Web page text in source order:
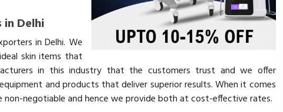
Delhi
in Delhi. We
skin items that
in this industry that the customers trust and we offer
and products that deliver superior results. When it comes
non-negotiable and hence we provide both at cost-effective rates.